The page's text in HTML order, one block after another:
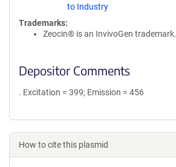
to Industry
Trademarks:
Zeocin® is an InvivoGen trademark.
Depositor Comments
. Excitation = 399; Emission = 456
How to cite this plasmid